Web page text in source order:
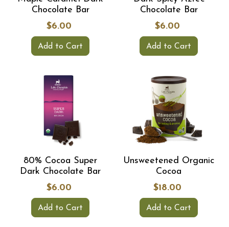
Chocolate Bar
$6.00
Add to Cart
Chocolate Bar
$6.00
Add to Cart
80% Cocoa Super
Dark Chocolate Bar
$6.00
Add to Cart
Unsweetened Organic
Cocoa
$18.00
Add to Cart